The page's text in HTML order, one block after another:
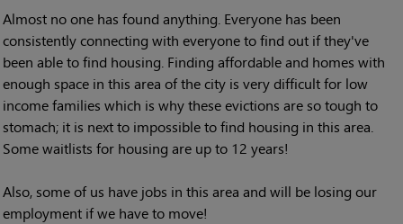
Almost no one has found anything. Everyone has been
consistently connecting with everyone to find out if they've
been able to find housing. Finding affordable and homes with
enough space in this area of the city is very difficult for low
income families which is why these evictions are so tough to
stomach; it is next to impossible to find housing in this area.
Some waitlists for housing are up to 12 years!
Also, some of us have jobs in this area and will be losing our
employment if we have to move!